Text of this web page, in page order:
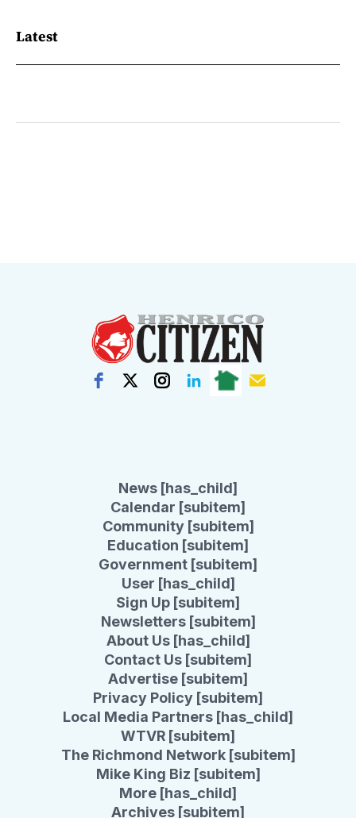
Latest
News [has_child]
Calendar [subitem]
Community [subitem]
Education [subitem]
Government [subitem]
User [has_child]
Sign Up [subitem]
Newsletters [subitem]
About Us [has_child]
Contact Us [subitem]
Advertise [subitem]
Privacy Policy [subitem]
Local Media Partners [has_child]
WTVR [subitem]
The Richmond Network [subitem]
Mike King Biz [subitem]
More [has_child]
Archives [subitem]